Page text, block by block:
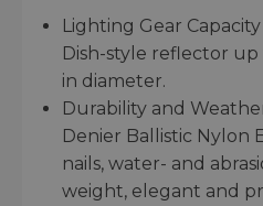
Lighting Gear
Dish-style reflector up
in diameter.
Durability and
Denier Ballistic Nylon
nails, water- and
weight, elegant and